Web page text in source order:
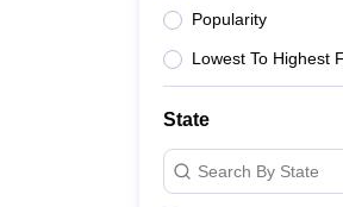
Popularity
Lowest To Highest
State
Search By State